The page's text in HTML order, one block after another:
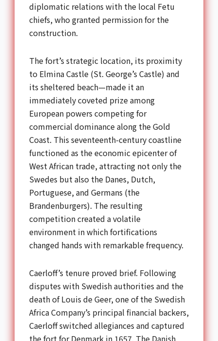
diplomatic relations with the local Fetu
chiefs, who granted permission for the
construction.
The fort’s strategic location, its proximity
to Elmina Castle (St. George’s Castle) and
its sheltered beach—made it an
immediately coveted prize among
European powers competing for
commercial dominance along the Gold
Coast. This seventeenth-century coastline
functioned as the economic epicenter of
West African trade, attracting not only the
Swedes but also the Danes, Dutch,
Portuguese, and Germans (the
Brandenburgers). The resulting
competition created a volatile
environment in which fortifications
changed hands with remarkable frequency.
Caerloff’s tenure proved brief. Following
disputes with Swedish authorities and the
death of Louis de Geer, one of the Swedish
Africa Company’s principal financial backers,
Caerloff switched allegiances and captured